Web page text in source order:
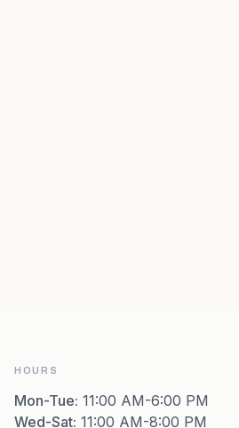
HOURS
Mon-Tue: 11:00 AM-6:00 PM
Wed-Sat: 11:00 AM-8:00 PM